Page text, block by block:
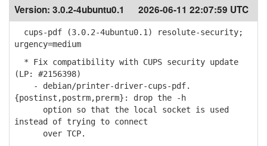
Version: 3.0.2-4ubuntu0.1 2026-06-11 22:07:59 UTC
cups-pdf (3.0.2-4ubuntu0.1) resolute-security;
urgency=medium
* Fix compatibility with CUPS security update
(LP: #2156398)
- debian/printer-driver-cups-pdf.
{postinst,postrm,prerm}: drop the -h
option so that the local socket is used
instead of trying to connect
over TCP.